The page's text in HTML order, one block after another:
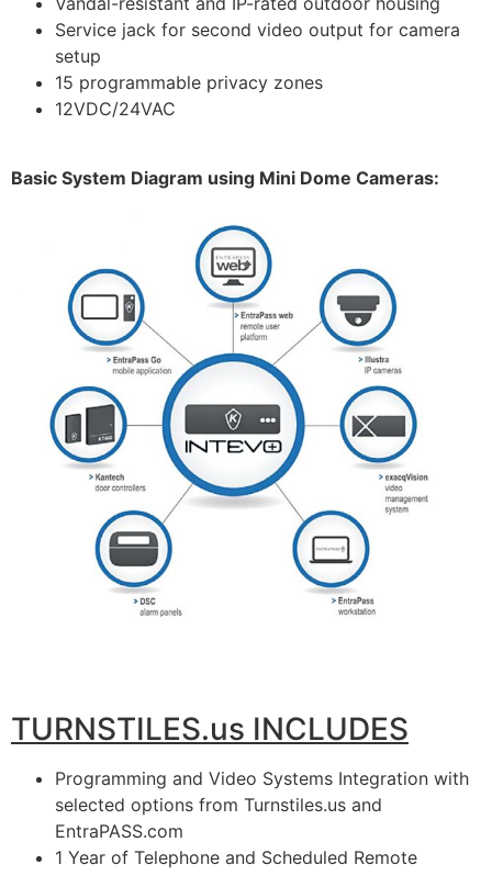
Service jack for second video output for camera
setup
15 programmable privacy zones
12VDC/24VAC
Basic System Diagram using Mini Dome Cameras:
TURNSTILES.us INCLUDES
Programming and Video Systems Integration with
selected options from Turnstiles.us and
EntraPASS.com
1 Year of Telephone and Scheduled Remote